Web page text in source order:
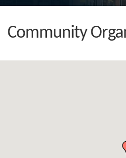
Community